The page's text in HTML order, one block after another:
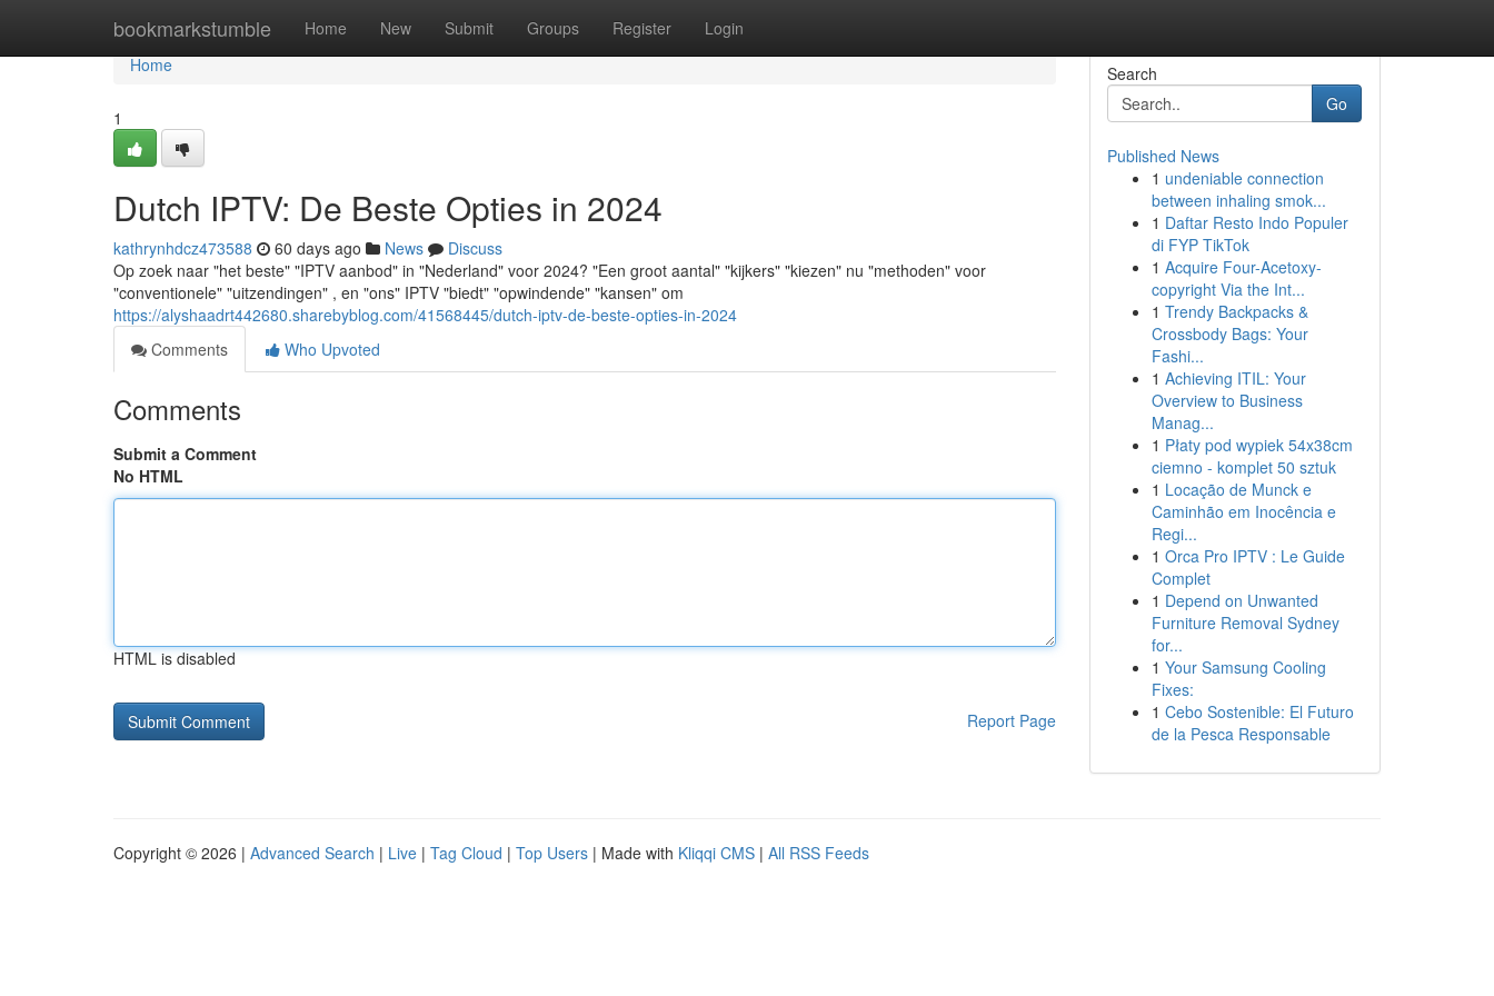
bookmarkstumble Home New Submit Groups Register Login
Home
Home
1
Dutch IPTV: De Beste Opties in 2024
kathrynhdcz473588 60 days ago News
Discuss
Op zoek naar "het beste" "IPTV aanbod" in "Nederland" voor 2024? "Een groot aantal" "kijkers" "kiezen" nu "methoden" voor
"conventionele" "uitzendingen" , en "ons" IPTV "biedt" "opwindende" "kansen" om
https://alyshaadrt442680.sharebyblog.com/41568445/dutch-iptv-de-beste-opties-in-2024
Comments
Who Upvoted
Comments
Submit a Comment
No HTML
HTML is disabled
Report Page
Search
Go
Published News
1 undeniable connection
between inhaling smok...
1 Daftar Resto Indo Populer
di FYP TikTok
1 Acquire Four-Acetoxy-
copyright Via the Int...
1 Trendy Backpacks &
Crossbody Bags: Your
Fashi...
1 Achieving ITIL: Your
Overview to Business
Manag...
1 Płaty pod wypiek 54x38cm
ciemno - komplet 50 sztuk
1 Locação de Munck e
Caminhão em Inocência e
Regi...
1 Orca Pro IPTV : Le Guide
Complet
1 Depend on Unwanted
Furniture Removal Sydney
for...
1 Your Samsung Cooling
Fixes:
1 Cebo Sostenible: El Futuro
de la Pesca Responsable
Copyright © 2026 | Advanced Search | Live | Tag Cloud | Top Users | Made with Kliqqi CMS | All RSS Feeds